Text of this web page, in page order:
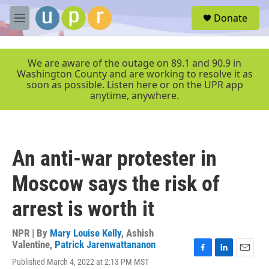
Skip to main content
M
e
r
Donate
We are aware of the outage on 89.1 and 90.9 in
Washington County and are working to resolve it as
soon as possible. Listen here or on the UPR app
anytime, anywhere.
An anti-war protester in
Moscow says the risk of
arrest is worth it
NPR | By Mary Louise Kelly, Ashish
Valentine, Patrick Jarenwattananon
Published March 4, 2022 at 2:13 PM MST